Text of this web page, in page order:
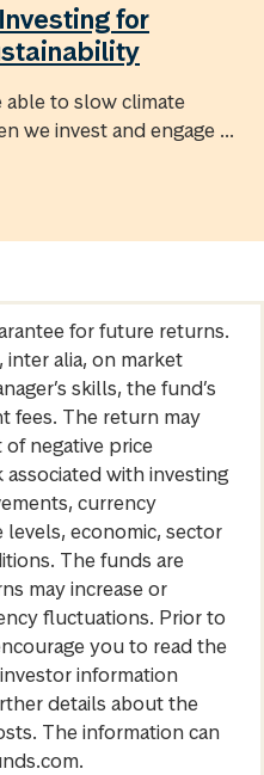
for
to slow climate
we invest and engage ...
for future returns.
alia, on market
skills, the fund’s
fees. The return may
of negative price
with investing
currency
economic, sector
The funds are
may increase or
fluctuations. Prior to
you to read the
information
details about the
The information can